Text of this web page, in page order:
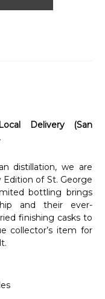
Delivery (San
distillation, we are
of St. George
bottling brings
and their ever-
finishing casks to
collector’s item for